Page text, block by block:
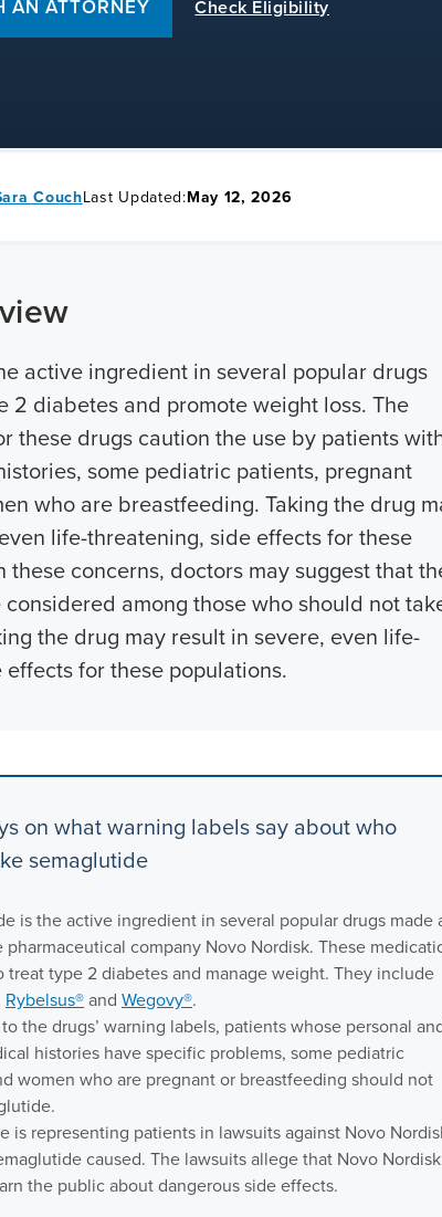
AN ATTORNEY Check Eligibility
CouchLast Updated:May 12, 2026
active ingredient in several popular drugs
2 diabetes and promote weight loss. The
these drugs caution the use by patients
some pediatric patients, pregnant
who are breastfeeding. Taking the drug
life-threatening, side effects for these
these concerns, doctors may suggest that
among those who should not
the drug may result in severe, even life-
for these populations.
on what warning labels say about who
semaglutide
is the active ingredient in several popular drugs made
pharmaceutical company Novo Nordisk. These
treat type 2 diabetes and manage weight. They include
Rybelsus®and Wegovy®.
the drugs’ warning labels, patients whose personal
histories have specific problems, some pediatric
women who are pregnant or breastfeeding should not
is representing patients in lawsuits against Novo
caused. The lawsuits allege that Novo Nordisk
the public about dangerous side effects.